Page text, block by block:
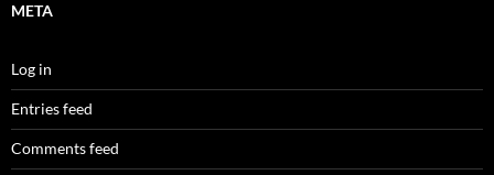
META
Log in
Entries feed
Comments feed